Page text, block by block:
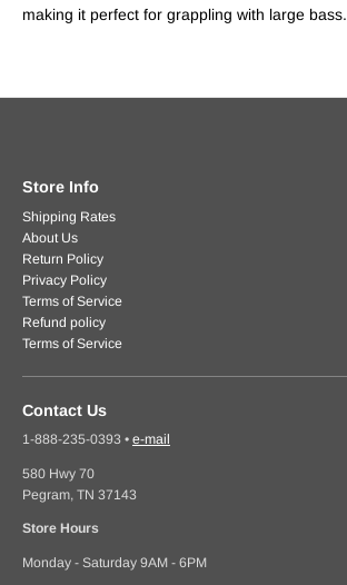
making it perfect for grappling with large bass.
Store Info
Shipping Rates
About Us
Return Policy
Privacy Policy
Terms of Service
Refund policy
Terms of Service
Contact Us
1-888-235-0393 • e-mail
580 Hwy 70
Pegram, TN 37143
Store Hours
Monday - Saturday 9AM - 6PM